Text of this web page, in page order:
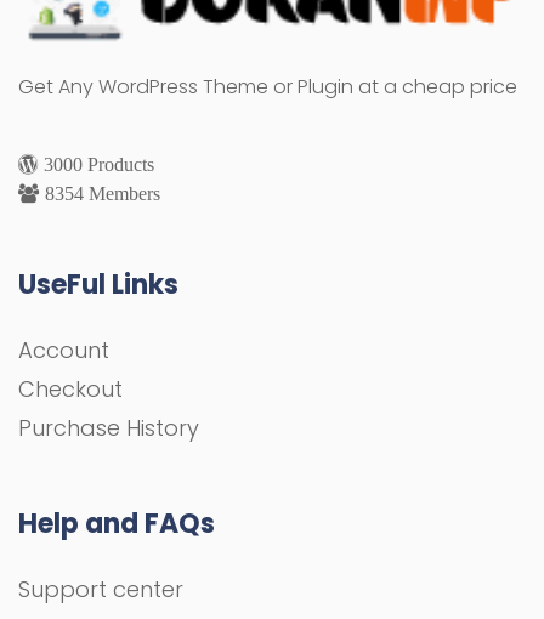
Get Any WordPress Theme or Plugin at a cheap price
3000 Products
8354 Members
UseFul Links
Account
Checkout
Purchase History
Help and FAQs
Support center